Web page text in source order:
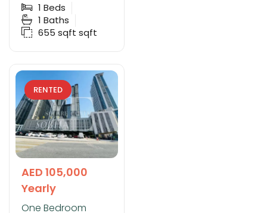
1 Beds
1 Baths
655 sqft sqft
RENTED
AED 105,000
Yearly
One Bedroom